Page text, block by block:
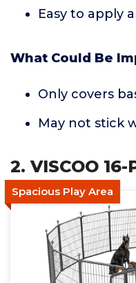
Easy to apply
What Could Be
Only covers
May not stick
2. VISCOO
Spacious Play Area